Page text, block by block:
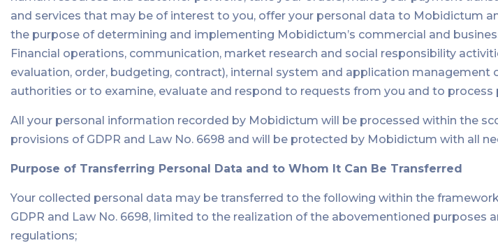
and services that may be of interest to you, offer your personal data to Mobidictum
the purpose of determining and implementing Mobidictum’s commercial and
Financial operations, communication, market research and social responsibility
evaluation, order, budgeting, contract), internal system and application
authorities or to examine, evaluate and respond to requests from you and to process
All your personal information recorded by Mobidictum will be processed within the
provisions of GDPR and Law No. 6698 and will be protected by Mobidictum with all
Purpose of Transferring Personal Data and to Whom It Can Be Transferred
Your collected personal data may be transferred to the following within the
GDPR and Law No. 6698, limited to the realization of the abovementioned purposes
regulations;